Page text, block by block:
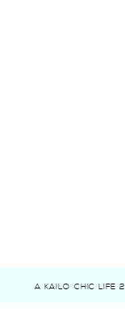
A KAILO CHIC LIFE